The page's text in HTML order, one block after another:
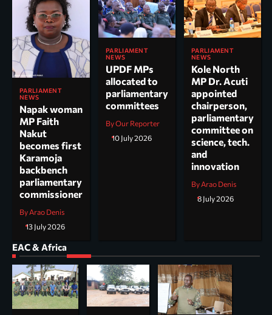
PARLIAMENT
NEWS
Napak woman
MP Faith
Nakut
becomes first
Karamoja
backbench
parliamentary
commissioner
By Arao Denis
13 July 2026
PARLIAMENT
NEWS
UPDF MPs
allocated to
parliamentary
committees
By Our Reporter
10 July 2026
PARLIAMENT
NEWS
Kole North
MP Dr. Acuti
appointed
chairperson,
parliamentary
committee on
science, tech.
and
innovation
By Arao Denis
8 July 2026
EAC & Africa